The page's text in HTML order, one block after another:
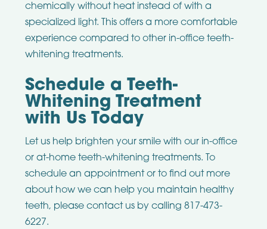
chemically without heat instead of with a
specialized light. This offers a more comfortable
experience compared to other in-office teeth-
whitening treatments.
Schedule a Teeth-
Whitening Treatment
with Us Today
Let us help brighten your smile with our in-office
or at-home teeth-whitening treatments. To
schedule an appointment or to find out more
about how we can help you maintain healthy
teeth, please contact us by calling 817-473-
6227.